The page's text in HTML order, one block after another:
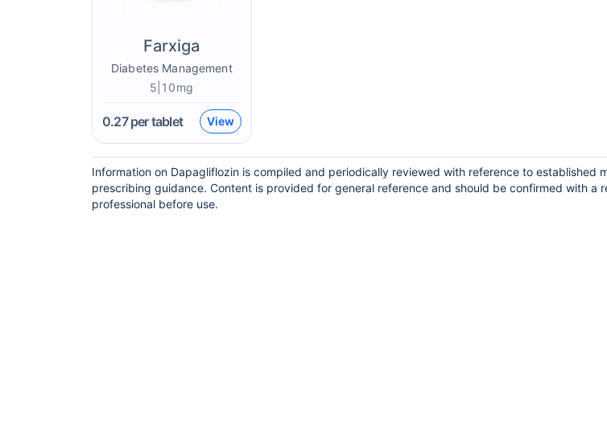
Farxiga
Diabetes Management
5|10mg
0.27per tablet View
Information on Dapagliflozin is compiled and periodically reviewed with reference to established
prescribing guidance. Content is provided for general reference and should be confirmed with a
professional before use.